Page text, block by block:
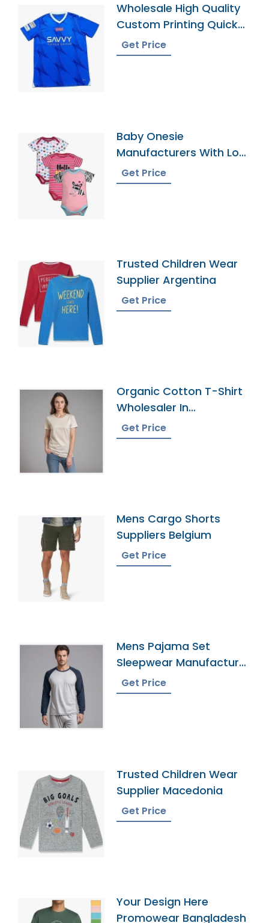
Wholesale High Quality
Custom Printing Quick
Dry Football Uniforms
Classic Retro Soccer
Get Price
Baby Onesie
Manufacturers With Low
Moqs
Get Price
Trusted Children Wear
Supplier Argentina
Get Price
Organic Cotton T-Shirt
Wholesaler In
Bangladesh
Get Price
Mens Cargo Shorts
Suppliers Belgium
Get Price
Mens Pajama Set
Sleepwear Manufacturer
In Bangladesh
Get Price
Trusted Children Wear
Supplier Macedonia
Get Price
Your Design Here
Promowear Bangladesh